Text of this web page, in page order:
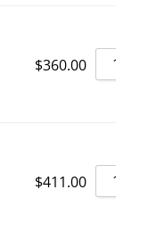
$360.00
$411.00